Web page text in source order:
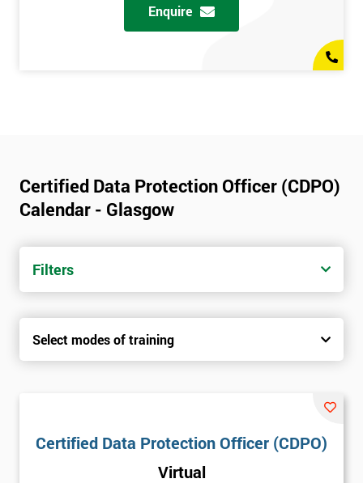
Enquire
Certified Data Protection Officer (CDPO)
Calendar - Glasgow
Filters
Select modes of training
Certified Data Protection Officer (CDPO)
Virtual